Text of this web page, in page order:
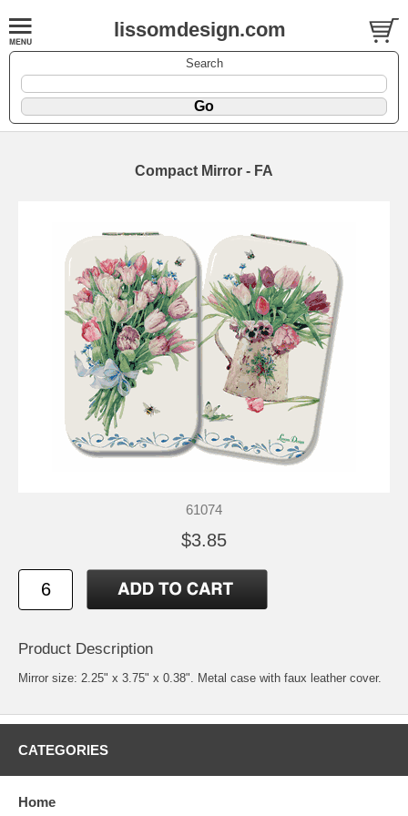
lissomdesign.com
Search
Compact Mirror - FA
61074
$3.85
Product Description
Mirror size: 2.25" x 3.75" x 0.38". Metal case with faux leather cover.
CATEGORIES
Home